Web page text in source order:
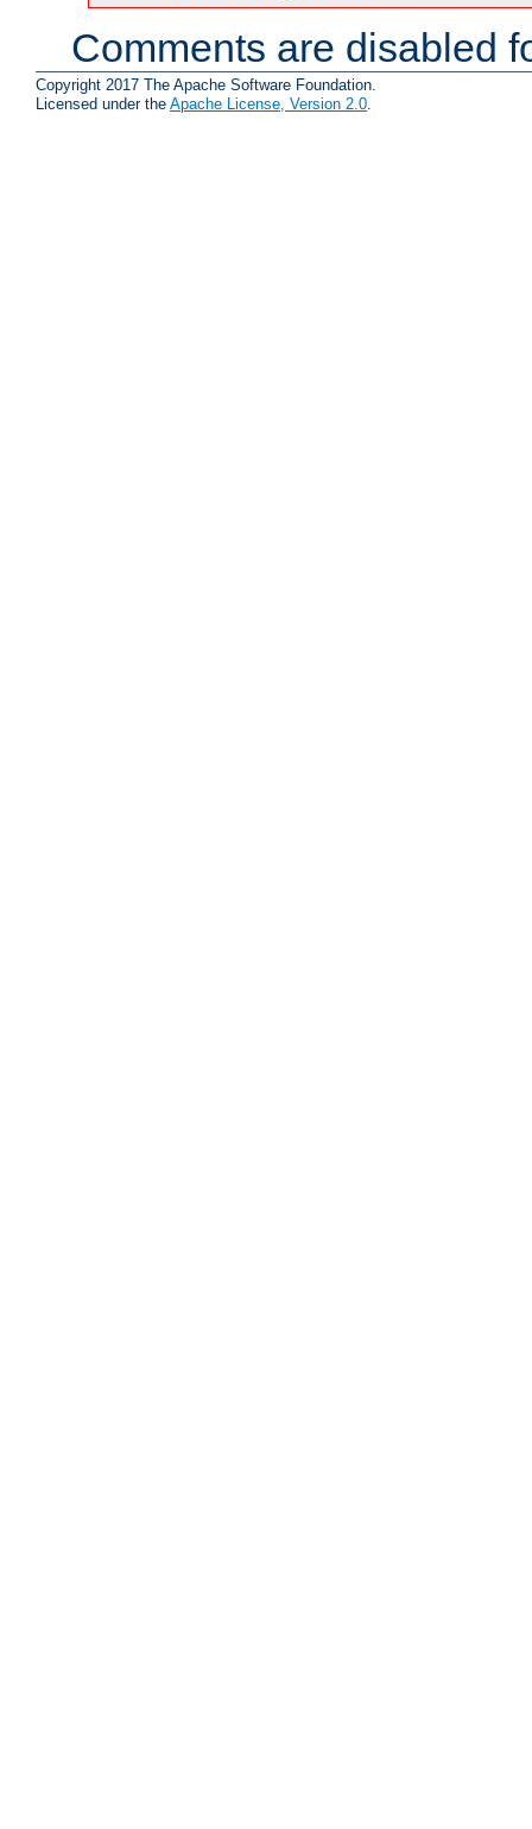
Comments are disabled
Copyright 2017 The Apache Software Foundation.
Licensed under the Apache License, Version 2.0